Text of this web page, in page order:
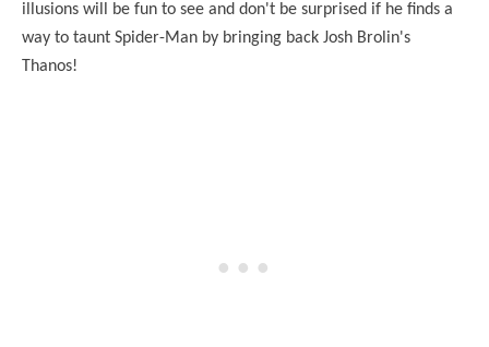
illusions will be fun to see and don't be surprised if he finds a
way to taunt Spider-Man by bringing back Josh Brolin's
Thanos!